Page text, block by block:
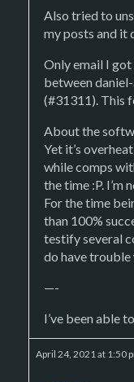
Also tried to
my posts and it
Only email I
between
(#31311). This
About the
Yet it’s
while comps
the time :P. I’m
For the time
than 100%
testify several
do have
—-
I’ve been able
April 24, 2021 at 1:50